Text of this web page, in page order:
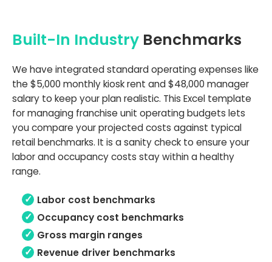
Built-In Industry Benchmarks
We have integrated standard operating expenses like
the $5,000 monthly kiosk rent and $48,000 manager
salary to keep your plan realistic. This Excel template
for managing franchise unit operating budgets lets
you compare your projected costs against typical
retail benchmarks. It is a sanity check to ensure your
labor and occupancy costs stay within a healthy
range.
Labor cost benchmarks
Occupancy cost benchmarks
Gross margin ranges
Revenue driver benchmarks